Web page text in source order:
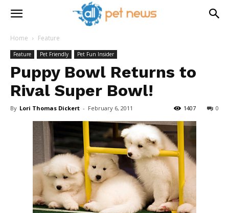
Home Feature
Feature Pet Friendly Pet Fun Insider
Puppy Bowl Returns to
Rival Super Bowl!
By Lori Thomas Dickert - February 6, 2011 0
1407